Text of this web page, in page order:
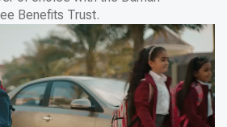
Benefits Trust.